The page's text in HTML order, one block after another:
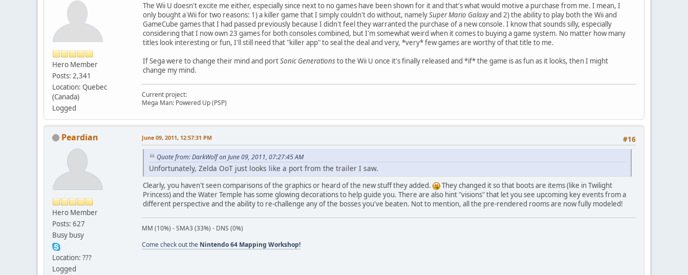
Hero Member
Posts: 2,341
Location: Quebec
(Canada)
Logged
The Wii U doesn't excite me either, especially since next to no games have been shown for it and that's what would motive a purchase from me. I mean, I
only bought a Wii for two reasons: 1) a killer game that I simply couldn't do without, namelySuper Mario Galaxyand 2) the ability to play both the Wii and
GameCube games that I had passed previously because I didn't feel they warranted the purchase of a new console. I know that sounds silly, especially
considering that I now own 23 games for both consoles combined, but I'm somewhat weird when it comes to buying a game system. No matter how many
titles look interesting or fun, I'll still need that "killer app" to seal the deal and very, *very* few games are worthy of that title to me.
If Sega were to change their mind and portSonic Generationsto the Wii U once it's finally released and *if* the game is as fun as it looks, then I might
change my mind.
Current project:
Mega Man: Powered Up (PSP)
Peardian
Hero Member
Posts: 627
Busy busy
Location: ???
Logged
#16
June 09, 2011, 12:57:31 PM
Quote from: DarkWolf on June 09, 2011, 07:27:45 AM
Unfortunately, Zelda OoT just looks like a port from the trailer I saw.
Clearly, you haven't seen comparisons of the graphics or heard of the new stuff they added.
They changed it so that boots are items (like in Twilight
Princess) and the Water Temple has some glowing decorations to help guide you. There are also hint "visions" that let you see upcoming key events from a
different perspective and the ability to re-challenge any of the bosses you've beaten. Not to mention, all the pre-rendered rooms are now fully modeled!
MM (10%) - SMA3 (33%) - DNS (0%)
Come check out the Nintendo 64 Mapping Workshop!